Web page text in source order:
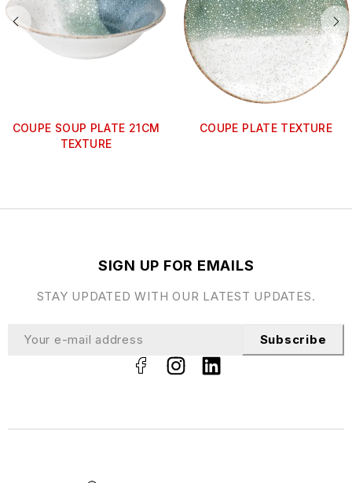
COUPE SOUP PLATE 21CM
TEXTURE
COUPE PLATE TEXTURE
SIGN UP FOR EMAILS
STAY UPDATED WITH OUR LATEST UPDATES.
Subscribe